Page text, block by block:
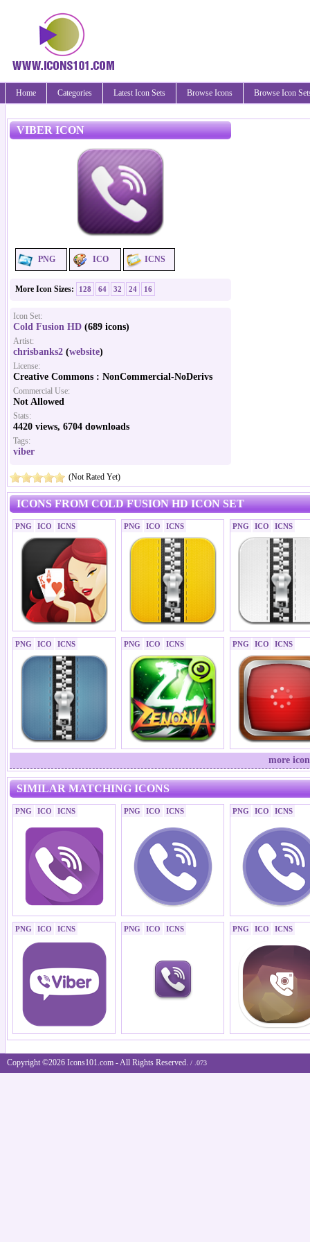
Home Categories Latest Icon Sets Browse Icons Browse Icon
VIBER ICON
PNG ICO ICNS
More Icon Sizes: 128 64 32 24 16
Icon Set:
Cold Fusion HD (689 icons)
Artist:
chrisbanks2 (website)
License:
Creative Commons : NonCommercial-NoDerivs
Commercial Use:
Not Allowed
Stats:
4420 views, 6704 downloads
Tags:
viber
(Not Rated Yet)
ICONS FROM COLD FUSION HD ICON SET
PNG ICO ICNS PNG ICO ICNS PNG ICO ICNS
PNG ICO ICNS PNG ICO ICNS PNG ICO ICNS
more
SIMILAR MATCHING ICONS
PNG ICO ICNS PNG ICO ICNS PNG ICO ICNS
PNG ICO ICNS PNG ICO ICNS PNG ICO ICNS
Copyright ©2026 Icons101.com - All Rights Reserved. / .073